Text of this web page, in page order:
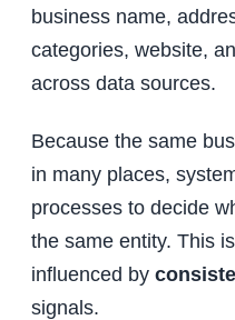
business name,
categories, website,
across data sources.
Because the same
in many places,
processes to decide
the same entity. This
influenced by
signals.